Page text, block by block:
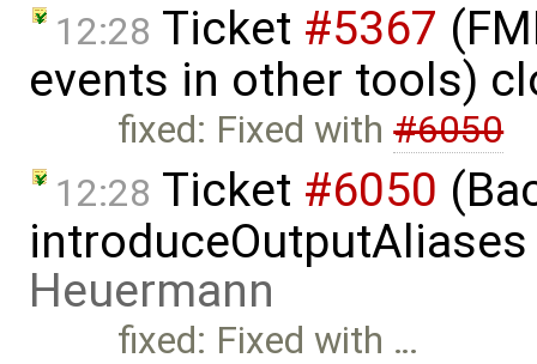
12:28 Ticket #5367
events in other tools)
fixed: Fixed with#6050
12:28 Ticket #6050
Heuermann
fixed: Fixed with …